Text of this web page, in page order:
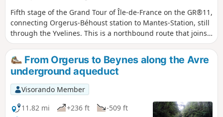
Fifth stage of the Grand Tour of Île-de-France on the GR®11,
connecting Orgerus-Béhoust station to Mantes-Station, still
through the Yvelines. This is a northbound route that joins
the Seine valley at Mantes-la-Jolie, descending the valleys of
the Flexanville and then the Vaucouleurs rivers. The route
follows both paths at the bottom of the valley and paths on
the adjacent plateaus.
From Orgerus to Beynes along the Avre
underground aqueduct
Visorando Member
11.82 mi
+236 ft
-509 ft